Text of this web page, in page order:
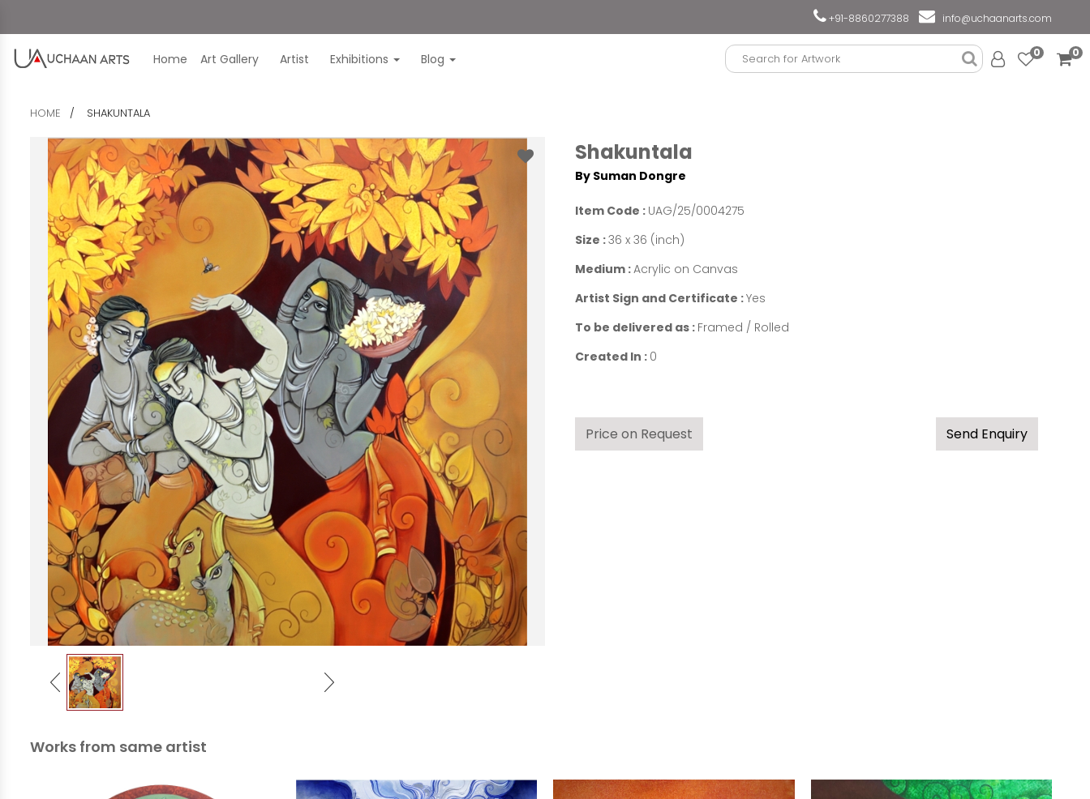
+91-8860277388 info@uchaanarts.com
Home Art Gallery Artist Exhibitions Blog 0 0
HOME SHAKUNTALA
Shakuntala
By Suman Dongre
Item Code : UAG/25/0004275
Size :36 x 36 (inch)
Medium :Acrylic on Canvas
Artist Sign and Certificate :Yes
To be delivered as : Framed / Rolled
Created In : 0
Price on Request Send Enquiry
Works from same artist